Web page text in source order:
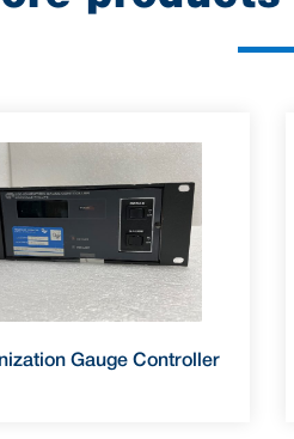
Gauge Controller